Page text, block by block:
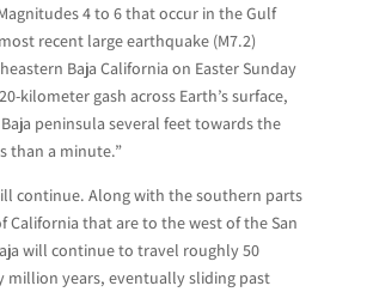
4 to 6 that occur in the Gulf
recent large earthquake (M7.2)
Baja California on Easter Sunday
kilometer gash across Earth’s surface,
peninsula several feet towards the
than a minute.”
continue. Along with the southern parts
California that are to the west of the San
will continue to travel roughly 50
million years, eventually sliding past